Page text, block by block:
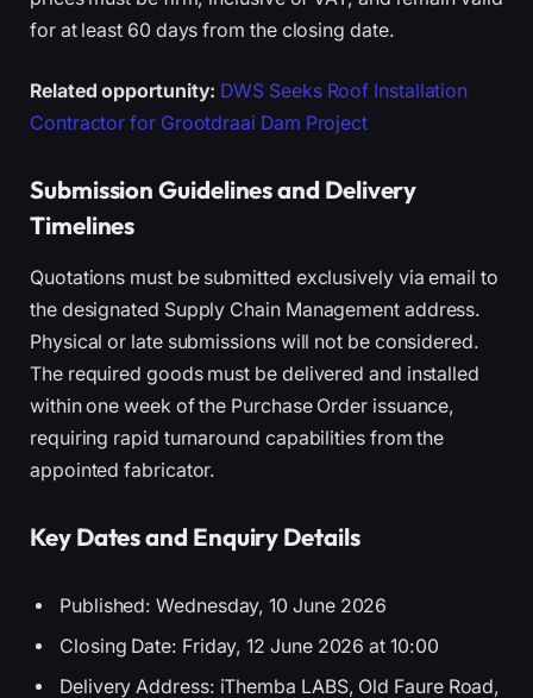
for at least 60 days from the closing date.
Related opportunity: DWS Seeks Roof Installation
Contractor for Grootdraai Dam Project
Submission Guidelines and Delivery
Timelines
Quotations must be submitted exclusively via email to
the designated Supply Chain Management address.
Physical or late submissions will not be considered.
The required goods must be delivered and installed
within one week of the Purchase Order issuance,
requiring rapid turnaround capabilities from the
appointed fabricator.
Key Dates and Enquiry Details
Published: Wednesday, 10 June 2026
Closing Date: Friday, 12 June 2026 at 10:00
Delivery Address: iThemba LABS, Old Faure Road,